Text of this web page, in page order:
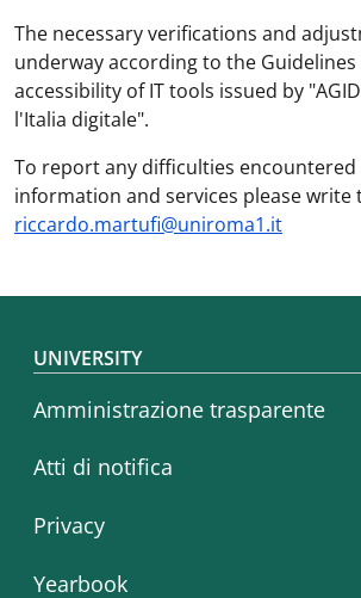
The necessary verifications and
underway according to the
accessibility of IT tools issued by
l'Italia digitale".
To report any difficulties encountered
information and services please write
riccardo.martufi@uniroma1.it
Footer menu
UNIVERSITY
Amministrazione trasparente
Atti di notifica
Privacy
Yearbook